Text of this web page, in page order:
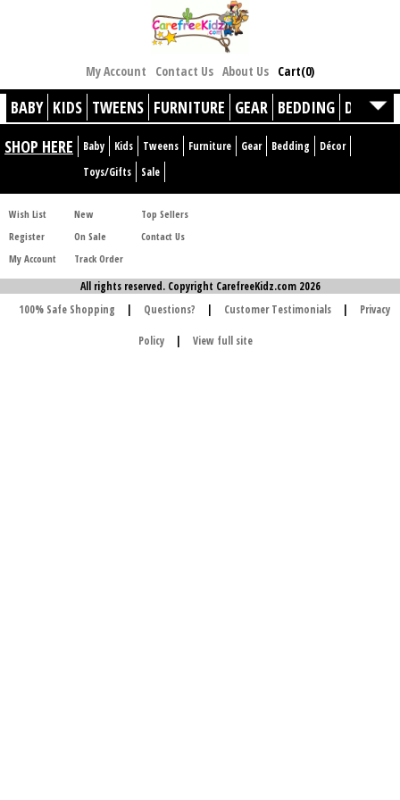
My Account Contact Us About Us Cart(0)
BABY KIDS TWEENS FURNITURE GEAR BEDDING DÉCOR
SHOP HERE
Baby Kids Tweens Furniture Gear Bedding
Décor
Toys/Gifts
Sale
Wish List
Register
My Account
New
On Sale
Track Order
Top Sellers
Contact Us
All rights reserved. Copyright CarefreeKidz.com 2026
100% Safe Shopping
| Questions? | Customer Testimonials | Privacy
Policy | View full site